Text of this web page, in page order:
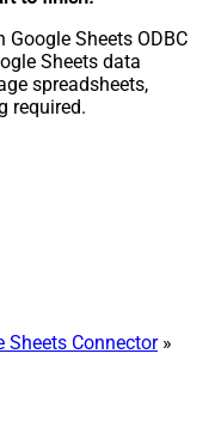
Google Sheets ODBC
Sheets data
spreadsheets,
required.
Sheets Connector»